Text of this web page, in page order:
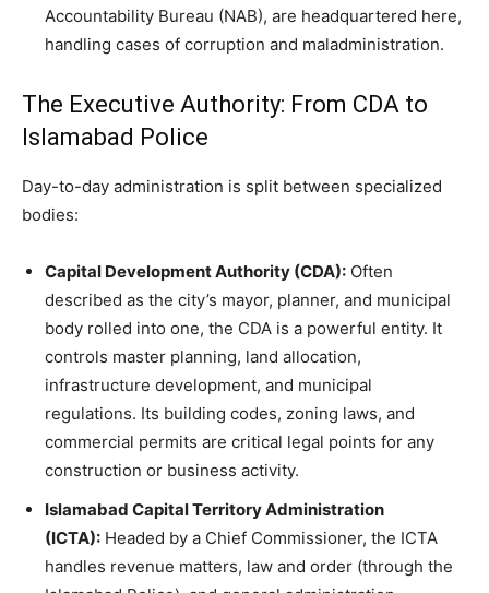
Accountability Bureau (NAB), are headquartered here,
handling cases of corruption and maladministration.
The Executive Authority: From CDA to
Islamabad Police
Day-to-day administration is split between specialized
bodies:
Capital Development Authority (CDA): Often
described as the city’s mayor, planner, and municipal
body rolled into one, the CDA is a powerful entity. It
controls master planning, land allocation,
infrastructure development, and municipal
regulations. Its building codes, zoning laws, and
commercial permits are critical legal points for any
construction or business activity.
Islamabad Capital Territory Administration
(ICTA): Headed by a Chief Commissioner, the ICTA
handles revenue matters, law and order (through the